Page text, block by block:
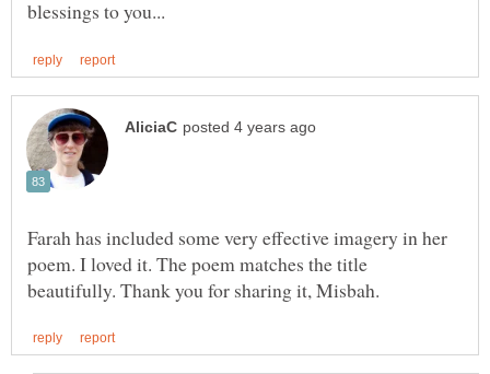
Farah has included some very effective imagery in her
poem. I loved it. The poem matches the title